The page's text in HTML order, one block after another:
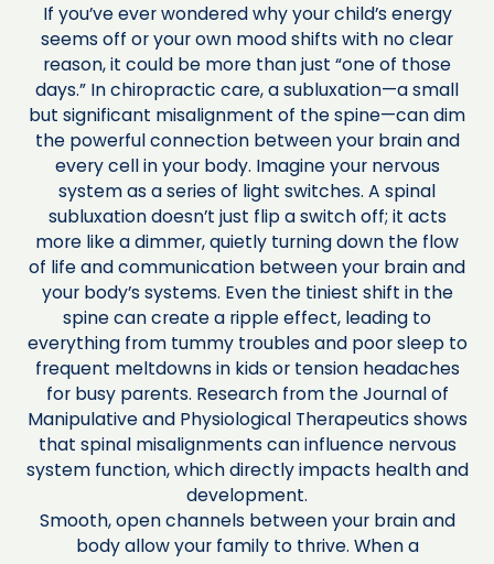
If you’ve ever wondered why your child’s energy
seems off or your own mood shifts with no clear
reason, it could be more than just “one of those
days.” In chiropractic care, a subluxation—a small
but significant misalignment of the spine—can dim
the powerful connection between your brain and
every cell in your body. Imagine your nervous
system as a series of light switches. A spinal
subluxation doesn’t just flip a switch off; it acts
more like a dimmer, quietly turning down the flow
of life and communication between your brain and
your body’s systems. Even the tiniest shift in the
spine can create a ripple effect, leading to
everything from tummy troubles and poor sleep to
frequent meltdowns in kids or tension headaches
for busy parents. Research from the Journal of
Manipulative and Physiological Therapeutics shows
that spinal misalignments can influence nervous
system function, which directly impacts health and
development.
Smooth, open channels between your brain and
body allow your family to thrive. When a